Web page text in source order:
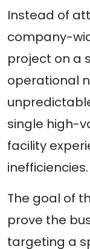
Instead of
company-
project on a
operational
single high-
facility
inefficiencies.
The goal of
prove the
targeting a